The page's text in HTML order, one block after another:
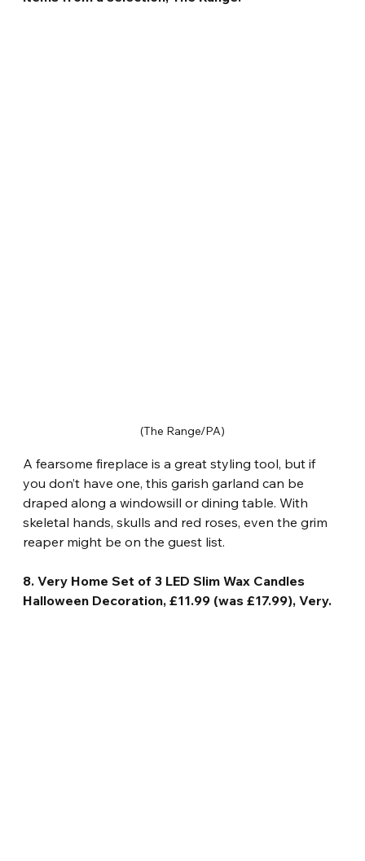
(The Range/PA)
A fearsome fireplace is a great styling tool, but if
you don’t have one, this garish garland can be
draped along a windowsill or dining table. With
skeletal hands, skulls and red roses, even the grim
reaper might be on the guest list.
8. Very Home Set of 3 LED Slim Wax Candles
Halloween Decoration, £11.99 (was £17.99), Very.